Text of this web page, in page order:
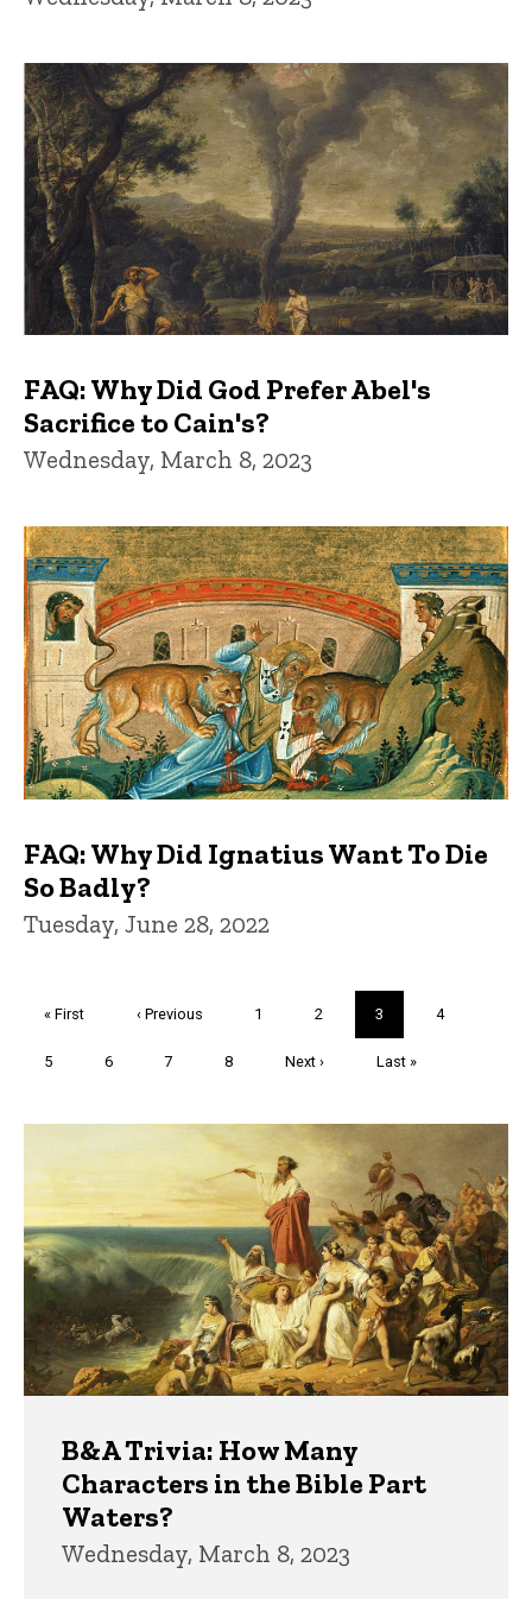
FAQ: Why Did God Prefer Abel's
Sacrifice to Cain's?
Wednesday, March 8, 2023
FAQ: Why Did Ignatius Want To Die
So Badly?
Tuesday, June 28, 2022
First
« First
Previous
‹ Previous Page
1 Page
2
Current
page
3 Page
4
Page
5 Page
6 Page
7 Page
8
Next
Next ›
Last
Last »
Trivia
B&A Trivia: How Many
Characters in the Bible Part
Waters?
Wednesday, March 8, 2023